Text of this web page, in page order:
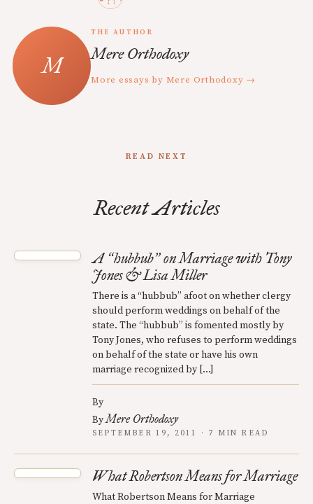
THE AUTHOR
Mere Orthodoxy
More essays by Mere Orthodoxy →
READ NEXT
Recent Articles
A “hubbub”on Marriage with Tony
Jones & Lisa Miller
There is a “hubbub” afoot on whether clergy
should perform weddings on behalf of the
state. The “hubbub” is fomented mostly by
Tony Jones, who refuses to perform weddings
on behalf of the state or have his own
marriage recognized by […]
By
ByMere Orthodoxy
SEPTEMBER 19, 2011 · 7 MIN READ
What Robertson Means for Marriage
What Robertson Means for Marriage